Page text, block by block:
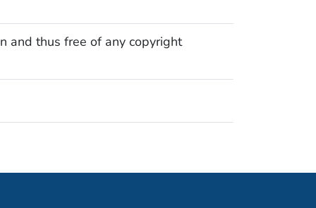
and thus free of any copyright